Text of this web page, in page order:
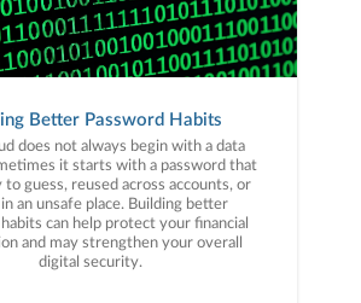
Better Password Habits
does not always begin with a data
it starts with a password that
to guess, reused across accounts, or
an unsafe place. Building better
can help protect your financial
and may strengthen your overall
digital security.